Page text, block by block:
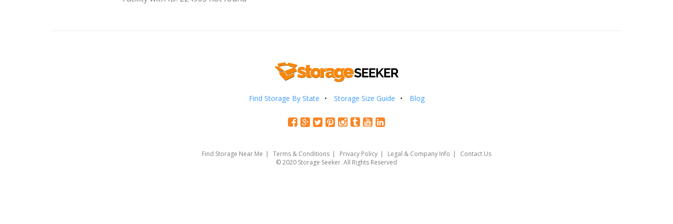
Find Storage By State Storage Size Guide Blog
Find Storage Near Me Terms & Conditions Privacy Policy Legal & Company Info
Contact Us
© 2020 Storage Seeker. All Rights Reserved